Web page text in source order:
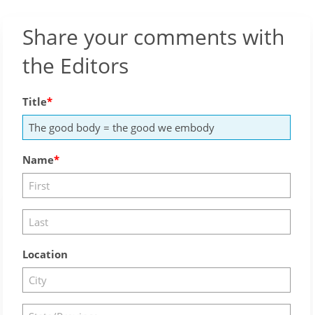
Share your comments with
the Editors
Title
Name
Location